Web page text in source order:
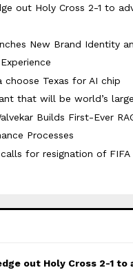
out Holy Cross 2-1 to
New Brand Identity
choose Texas for AI chip
that will be world’s
Builds First-Ever
Processes
for resignation of FIFA
out Holy Cross 2-1 to